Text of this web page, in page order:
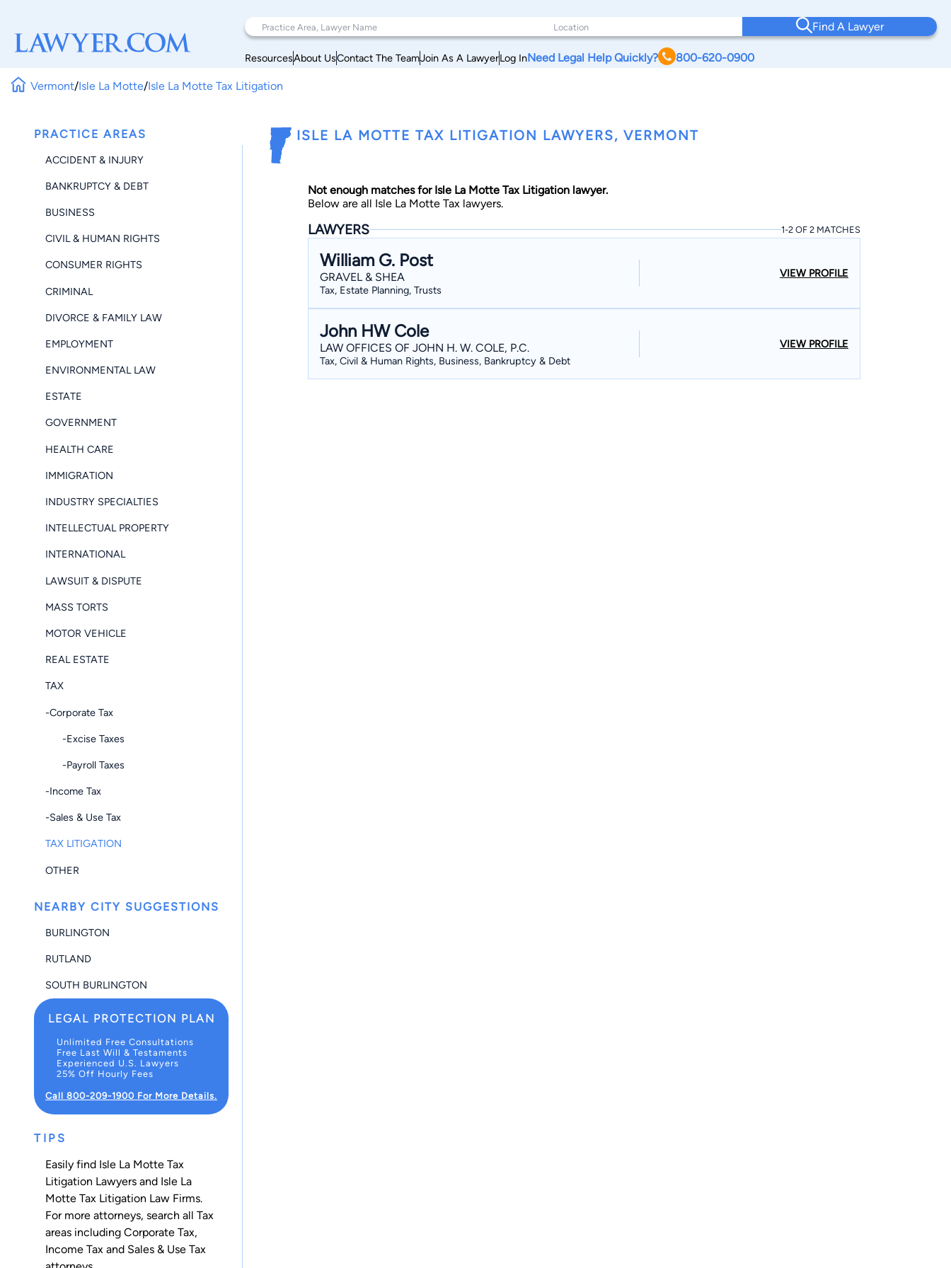
Find A Lawyer
ResourcesAbout UsContact The TeamJoin As A LawyerLog InNeed Legal Help Quickly? 800-620-0900
Vermont/Isle La Motte/Isle La Motte Tax Litigation
PRACTICE AREAS
ACCIDENT & INJURY
BANKRUPTCY & DEBT
BUSINESS
CIVIL & HUMAN RIGHTS
CONSUMER RIGHTS
CRIMINAL
DIVORCE & FAMILY LAW
EMPLOYMENT
ENVIRONMENTAL LAW
ESTATE
GOVERNMENT
HEALTH CARE
IMMIGRATION
INDUSTRY SPECIALTIES
INTELLECTUAL PROPERTY
INTERNATIONAL
LAWSUIT & DISPUTE
MASS TORTS
MOTOR VEHICLE
REAL ESTATE
TAX
-Corporate Tax
-Excise Taxes
-Payroll Taxes
-Income Tax
-Sales & Use Tax
TAX LITIGATION
OTHER
NEARBY CITY SUGGESTIONS
BURLINGTON
RUTLAND
SOUTH BURLINGTON
LEGAL PROTECTION PLAN
Unlimited Free Consultations
Free Last Will & Testaments
Experienced U.S. Lawyers
25% Off Hourly Fees
Call 800-209-1900 For More Details.
TIPS
Easily find Isle La Motte Tax
Litigation Lawyers and Isle La
Motte Tax Litigation Law Firms.
For more attorneys, search all Tax
areas including Corporate Tax,
Income Tax and Sales & Use Tax
ISLE LA MOTTE TAX LITIGATION LAWYERS, VERMONT
Not enough matches for Isle La Motte Tax Litigation lawyer.
Below are all Isle La Motte Tax lawyers.
LAWYERS 1-2 OF 2 MATCHES
William G. Post
GRAVEL & SHEA
Tax, Estate Planning, Trusts
VIEW PROFILE
John HW Cole
LAW OFFICES OF JOHN H. W. COLE, P.C.
Tax, Civil & Human Rights, Business, Bankruptcy & Debt
VIEW PROFILE